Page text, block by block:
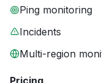
Ping monitoring
Incidents
Multi-region